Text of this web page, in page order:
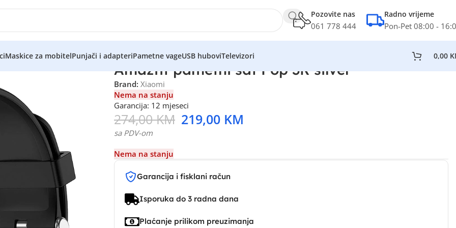
Pozovite nas
061 778 444
Radno vrijeme
Pon-Pet 08:00 -
Maskice za mobitelPunjači i adapteriPametne vageUSB huboviTelevizori 0,00
Amazfit pametni sat Pop 3R silver
Brand: Xiaomi
Nema na stanju
Garancija: 12 mjeseci
274,00KM 219,00 KM
sa PDV-om
Nema na stanju
Garancija i fisklani račun
Isporuka do 3 radna dana
Plaćanje prilikom preuzimanja